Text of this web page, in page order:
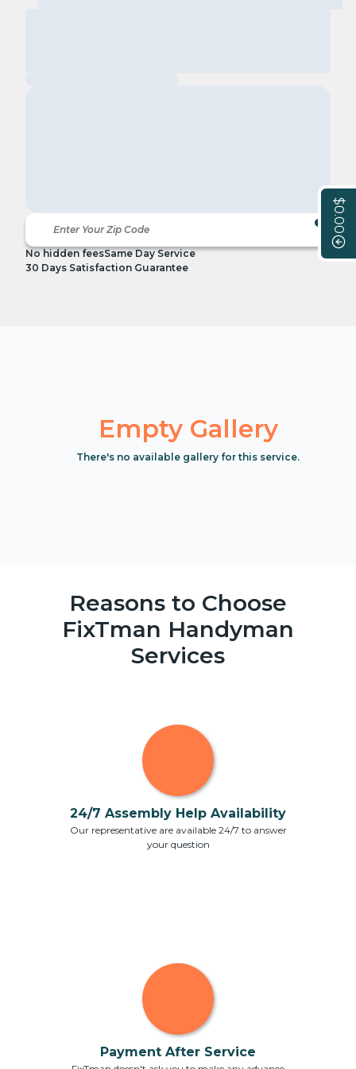
$0.00
No hidden feesSame Day Service
30 Days Satisfaction Guarantee
Empty Gallery
There's no available gallery for this service.
Reasons to Choose
FixTman Handyman
Services
24/7 Assembly Help Availability
Our representative are available 24/7 to answer
your question
Payment After Service